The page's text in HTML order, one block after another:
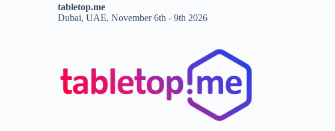
tabletop.me
Dubai, UAE, November 6th - 9th 2026